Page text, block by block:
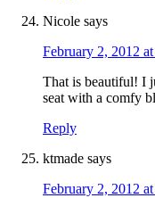
Nicole says
February 2, 2012
That is beautiful! I
seat with a comfy
Reply
ktmade says
February 2, 2012